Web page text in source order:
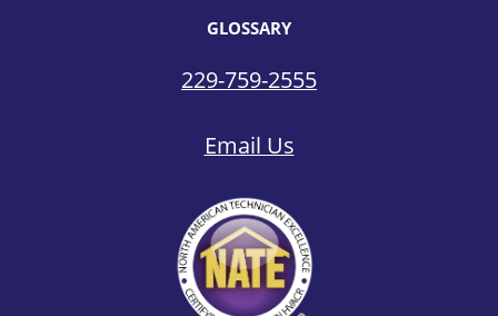
GLOSSARY
229-759-2555
Email Us